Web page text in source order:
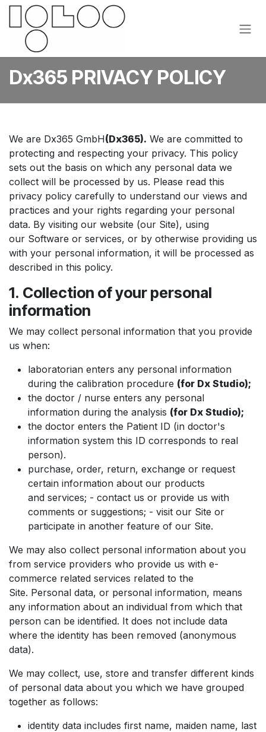
Skip to Content
Dx365 PRIVACY POLICY
We are Dx365 GmbH(Dx365). We are committed to
protecting and respecting your privacy. This policy
sets out the basis on which any personal data we
collect will be processed by us. Please read this
privacy policy carefully to understand our views and
practices and your rights regarding your personal
data. By visiting our website (our Site), using
our Software or services, or by otherwise providing us
with your personal information, it will be processed as
described in this policy.
1. Collection of your personal
information
We may collect personal information that you provide
us when:
laboratorian enters any personal information
during the calibration procedure (for Dx Studio);
the doctor / nurse enters any personal
information during the analysis (for Dx Studio);
the doctor enters the Patient ID (in doctor's
information system this ID corresponds to real
person).
purchase, order, return, exchange or request
certain information about our products
and services; - contact us or provide us with
comments or suggestions; - visit our Site or
participate in another feature of our Site.
We may also collect personal information about you
from service providers who provide us with e-
commerce related services related to the
Site. Personal data, or personal information, means
any information about an individual from which that
person can be identified. It does not include data
where the identity has been removed (anonymous
data).
We may collect, use, store and transfer different kinds
of personal data about you which we have grouped
together as follows:
identity data includes first name, maiden name, last